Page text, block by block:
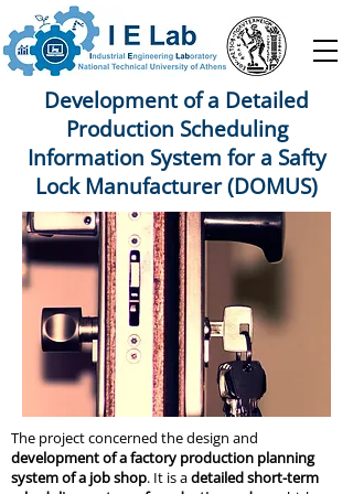
Development of a Detailed
Production Scheduling
Information System for a Safty
Lock Manufacturer (DOMUS)
The project concerned the design and
development of a factory production planning
system of a job shop. It is adetailed short-term